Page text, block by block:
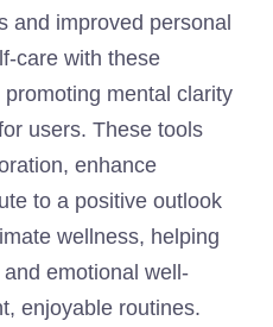
and improved personal
care with these
mental clarity
users. These tools
enhance
to a positive outlook
wellness, helping
emotional well-
enjoyable routines.